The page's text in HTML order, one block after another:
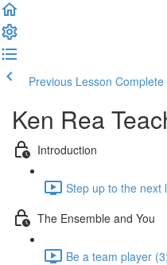
Previous Lesson
Ken Rea
Introduction
Step up to the next
The Ensemble and You
Be a team player